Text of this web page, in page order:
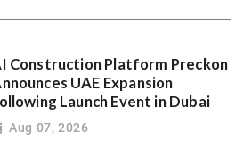
Construction Platform Preckon
UAE Expansion
Launch Event in Dubai
Aug 07, 2026